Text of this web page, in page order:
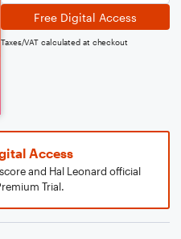
Free Digital Access
Taxes/VAT calculated at checkout
Access
and Hal Leonard official
Trial.